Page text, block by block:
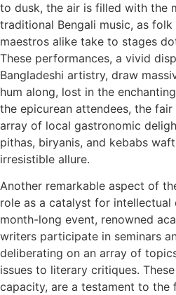
to dusk, the air is filled with the
traditional Bengali music, as
maestros alike take to stages
These performances, a vivid
Bangladeshi artistry, draw
hum along, lost in the
the epicurean attendees, the
array of local gastronomic
pithas, biryanis, and kebabs
irresistible allure.
Another remarkable aspect of
role as a catalyst for intellectual
month-long event, renowned
writers participate in seminars
deliberating on an array of
issues to literary critiques.
capacity, are a testament to the